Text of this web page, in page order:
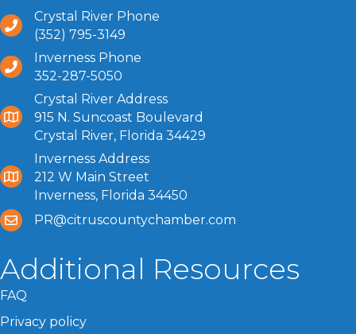
Crystal River Phone
(352) 795-3149
Inverness Phone
352-287-5050
Crystal River Address
915 N. Suncoast Boulevard
Crystal River, Florida 34429
Inverness Address
212 W Main Street
Inverness, Florida 34450
PR@citruscountychamber.com
Additional Resources
FAQ
Privacy policy